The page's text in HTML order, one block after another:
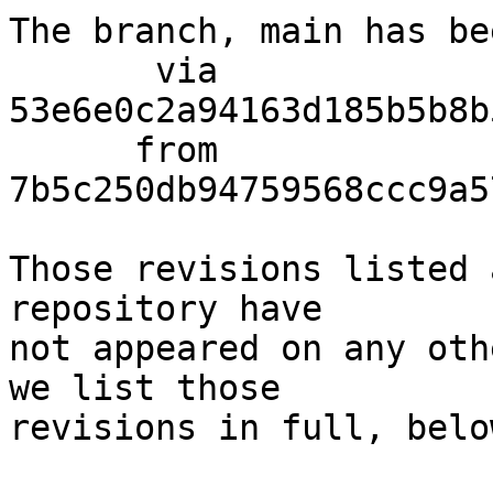
The branch, main has
Those revisions listed
repository have
not appeared on any
we list those
revisions in full,